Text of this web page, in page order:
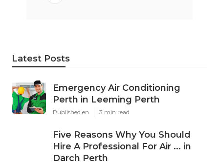
Latest Posts
Emergency Air Conditioning
Perth in Leeming Perth
Published en 3 min read
Five Reasons Why You Should
Hire A Professional For Air ... in
Darch Perth